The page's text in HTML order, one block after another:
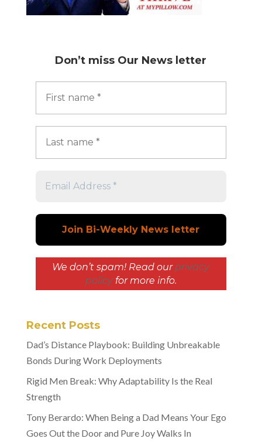
Don’t miss Our News letter
We don’t spam! Read our privacy
policyfor more info.
Recent Posts
Dad’s Distance Playbook: Building Unbreakable
Bonds During Work Deployments
Rigid Men Break: Why Adaptability Is the Real
Strength
Tony Berardo: When Being a Dad Means Your Ego
Goes Out the Door and Pure Joy Walks In